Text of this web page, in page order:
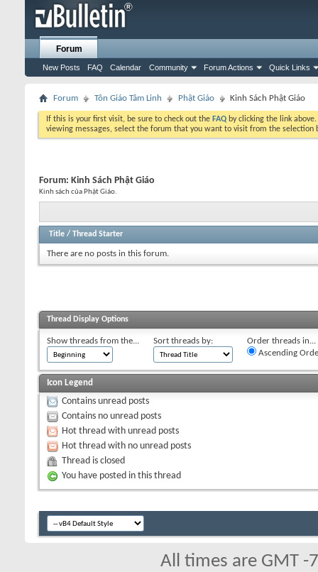
Forum
New Posts FAQ Calendar Community Forum Actions Quick Links
Forum Tôn Giáo Tâm Linh Phật Giáo Kinh Sách Phật Giáo
If this is your first visit, be sure to check out the FAQ by clicking the link
viewing messages, select the forum that you want to visit from the selection
Forum: Kinh Sách Phật Giáo
Kinh sách của Phật Giáo.
Title / Thread Starter
There are no posts in this forum.
Thread Display Options
Show threads from the... Sort threads by:
Order threads in...
Ascending
Icon Legend
Contains unread posts
Contains no unread posts
Hot thread with unread posts
Hot thread with no unread posts
Thread is closed
You have posted in this thread
All times are GMT